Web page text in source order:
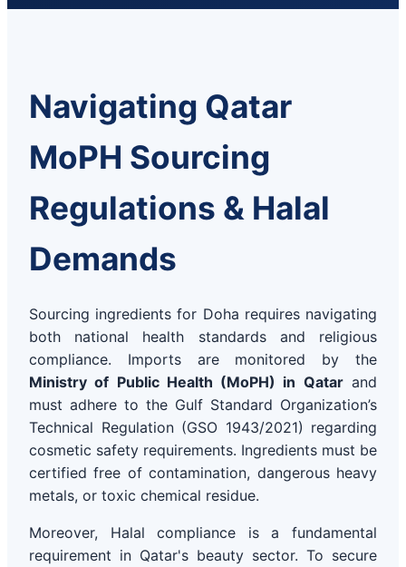
Navigating Qatar
MoPH Sourcing
Regulations & Halal
Demands
Sourcing ingredients for Doha requires navigating
both national health standards and religious
compliance. Imports are monitored by the
Ministry of Public Health (MoPH) in Qatarand
must adhere to the Gulf Standard Organization’s
Technical Regulation (GSO 1943/2021) regarding
cosmetic safety requirements. Ingredients must be
certified free of contamination, dangerous heavy
metals, or toxic chemical residue.
Moreover, Halal compliance is a fundamental
requirement in Qatar's beauty sector. To secure